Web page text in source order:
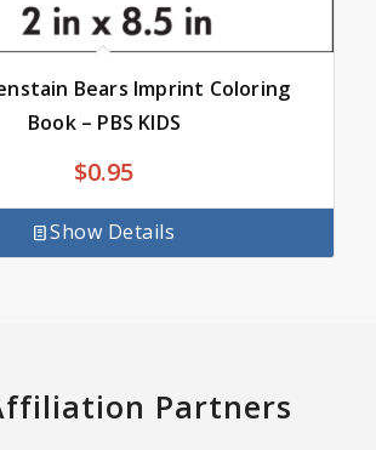
Bears Imprint Coloring
Book – PBS KIDS
$0.95
Show Details
Partners